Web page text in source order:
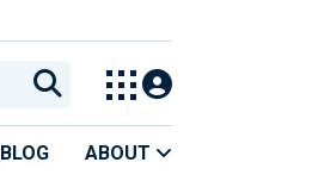
BLOG ABOUT